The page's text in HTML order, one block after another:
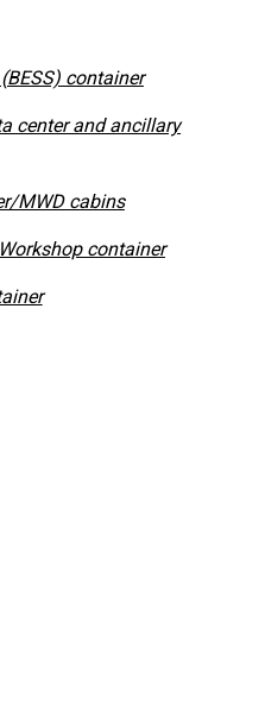
container
center and ancillary
MWD cabins
container